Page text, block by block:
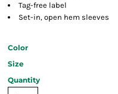
Tag-free label
Set-in, open hem sleeves
Color
Size
Quantity